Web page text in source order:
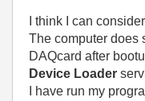
I think I can
The computer does
DAQcard after
Device Loader
I have run my